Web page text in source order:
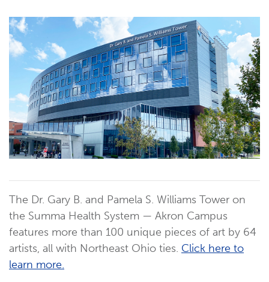
The Dr. Gary B. and Pamela S. Williams Tower on
the Summa Health System — Akron Campus
features more than 100 unique pieces of art by 64
artists, all with Northeast Ohio ties. Click here to
learn more.